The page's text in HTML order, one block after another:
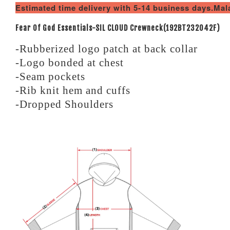
Estimated time delivery with 5-14 business
Fear Of God Essentials-SIL CLOUD Crewneck(192BT232042F)
-Rubberized logo patch at back collar
-Logo bonded at chest
-Seam pockets
-Rib knit hem and cuffs
-Dropped Shoulders